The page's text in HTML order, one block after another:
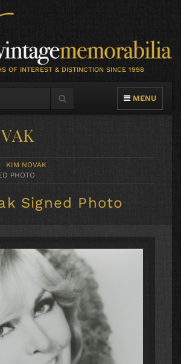
OF INTEREST & DISTINCTION SINCE 1998
TOGGLE
MENU
KIM NOVAK
PHOTO
Signed Photo